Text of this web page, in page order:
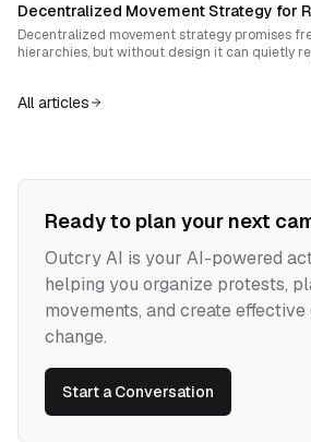
from hardening into new hierarchies.
Decentralized Movement Strategy for
Decentralized movement strategy promises
hierarchies, but without design it can quietly
real strategic power.
All articles
Ready to plan your next
Outcry AI is your AI-powered
helping you organize protests,
movements, and create
change.
Start a Conversation